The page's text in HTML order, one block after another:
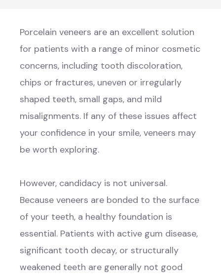
Porcelain veneers are an excellent solution
for patients with a range of minor cosmetic
concerns, including tooth discoloration,
chips or fractures, uneven or irregularly
shaped teeth, small gaps, and mild
misalignments. If any of these issues affect
your confidence in your smile, veneers may
be worth exploring.
However, candidacy is not universal.
Because veneers are bonded to the surface
of your teeth, a healthy foundation is
essential. Patients with active gum disease,
significant tooth decay, or structurally
weakened teeth are generally not good